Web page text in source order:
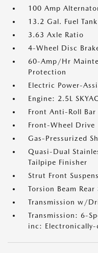
100 Amp
13.2 Gal. Fuel Tank
3.63 Axle Ratio
4-Wheel Disc
60-Amp/Hr
Protection
Electric Power-
Engine: 2.5L
Front Anti-Roll Bar
Front-Wheel Drive
Gas-Pressurized
Quasi-Dual
Tailpipe Finisher
Strut Front
Torsion Beam
Transmission w/
Transmission: 6-
inc: